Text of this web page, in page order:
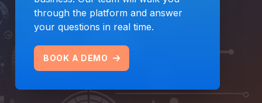
commercial data exchange.
Bring
through the platform and answer
your questions in real time.
BOOK A DEMO